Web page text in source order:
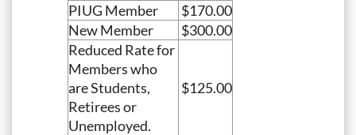
PIUG Member
$170.00
New Member
$300.00
Reduced Rate for
Members who
are Students,
Retirees or
Unemployed.
$125.00